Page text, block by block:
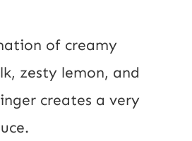
of creamy
zesty lemon, and
creates a very